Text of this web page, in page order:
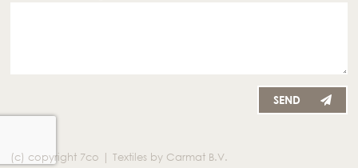
SEND
(c) copyright 7co | Textiles by Carmat B.V.